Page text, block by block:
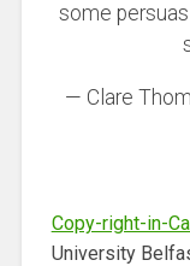
some
— Clare
Copy-right-in-
University